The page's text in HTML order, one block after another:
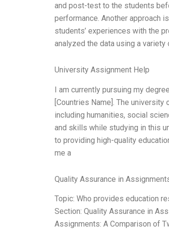
and post-test to the students
performance. Another approach
students’ experiences with the
analyzed the data using a
University Assignment Help
I am currently pursuing my
[Countries Name]. The
including humanities, social
and skills while studying in this
to providing high-quality
me a
Quality Assurance in
Topic: Who provides education
Section: Quality Assurance in
Assignments: A Comparison of